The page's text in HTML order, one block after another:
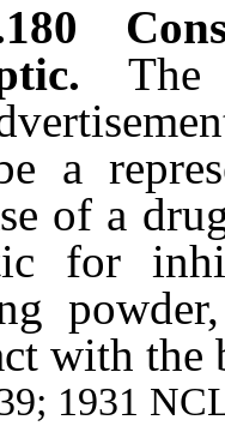
The
a
of a
for
with the
1931